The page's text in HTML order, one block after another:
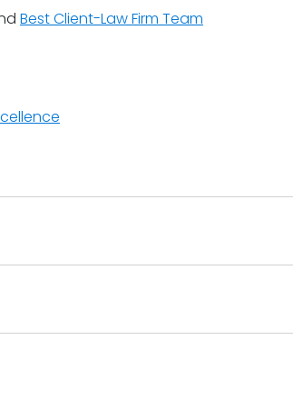
Best Client-Law Firm Team